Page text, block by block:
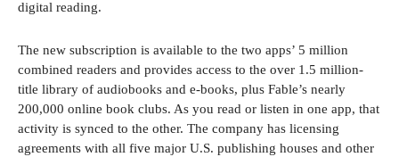
digital reading.
The new subscription is available to the two apps’ 5 million
combined readers and provides access to the over 1.5 million-
title library of audiobooks and e-books, plus Fable’s nearly
200,000 online book clubs. As you read or listen in one app, that
activity is synced to the other. The company has licensing
agreements with all five major U.S. publishing houses and other